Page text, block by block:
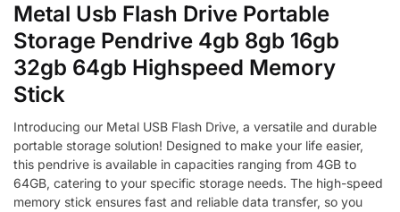
Metal Usb Flash Drive Portable
Storage Pendrive 4gb 8gb 16gb
32gb 64gb Highspeed Memory
Stick
Introducing our Metal USB Flash Drive, a versatile and durable
portable storage solution! Designed to make your life easier,
this pendrive is available in capacities ranging from 4GB to
64GB, catering to your specific storage needs. The high-speed
memory stick ensures fast and reliable data transfer, so you